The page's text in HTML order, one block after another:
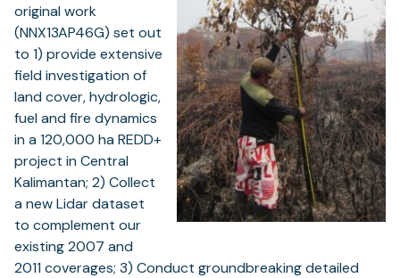
original work
(NNX13AP46G) set out
to 1) provide extensive
field investigation of
land cover, hydrologic,
fuel and fire dynamics
in a 120,000 ha REDD+
project in Central
Kalimantan; 2) Collect
a new Lidar dataset
to complement our
existing 2007 and
2011 coverages; 3) Conduct groundbreaking detailed